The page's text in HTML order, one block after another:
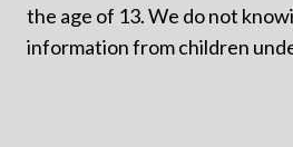
the age of 13. We do not
information from children